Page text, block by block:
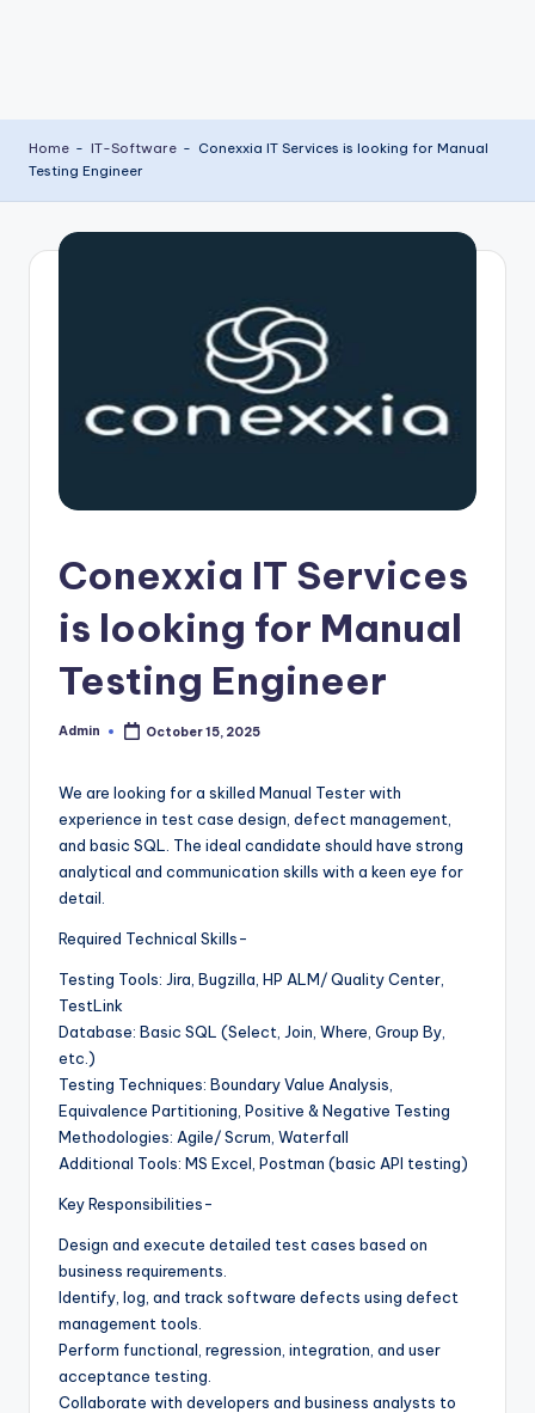
Home - IT-Software - Conexxia IT Services is looking for Manual
Testing Engineer
Conexxia IT Services
is looking for Manual
Testing Engineer
Posted
Admin October 15, 2025
We are looking for a skilled Manual Tester with
experience in test case design, defect management,
and basic SQL. The ideal candidate should have strong
analytical and communication skills with a keen eye for
detail.
Required Technical Skills-
Testing Tools: Jira, Bugzilla, HP ALM/ Quality Center,
TestLink
Database: Basic SQL (Select, Join, Where, Group By,
etc.)
Testing Techniques: Boundary Value Analysis,
Equivalence Partitioning, Positive & Negative Testing
Methodologies: Agile/ Scrum, Waterfall
Additional Tools: MS Excel, Postman (basic API testing)
Key Responsibilities-
Design and execute detailed test cases based on
business requirements.
Identify, log, and track software defects using defect
management tools.
Perform functional, regression, integration, and user
acceptance testing.
Collaborate with developers and business analysts to